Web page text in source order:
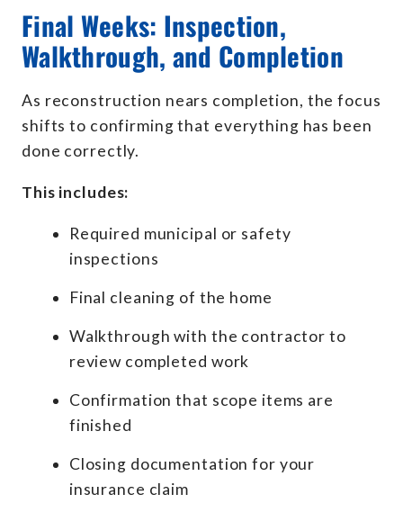
Final Weeks: Inspection,
Walkthrough, and Completion
As reconstruction nears completion, the focus
shifts to confirming that everything has been
done correctly.
This includes:
Required municipal or safety
inspections
Final cleaning of the home
Walkthrough with the contractor to
review completed work
Confirmation that scope items are
finished
Closing documentation for your
insurance claim